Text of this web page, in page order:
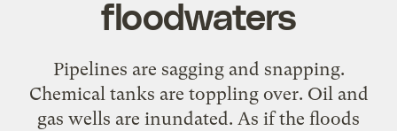
floodwaters
Pipelines are sagging and snapping.
Chemical tanks are toppling over. Oil and
gas wells are inundated. As if the floods